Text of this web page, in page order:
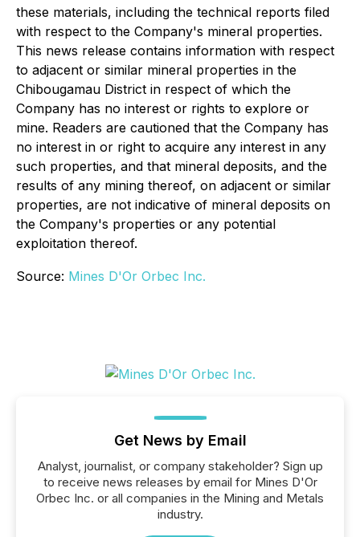
these materials, including the technical reports filed
with respect to the Company's mineral properties.
This news release contains information with respect
to adjacent or similar mineral properties in the
Chibougamau District in respect of which the
Company has no interest or rights to explore or
mine. Readers are cautioned that the Company has
no interest in or right to acquire any interest in any
such properties, and that mineral deposits, and the
results of any mining thereof, on adjacent or similar
properties, are not indicative of mineral deposits on
the Company's properties or any potential
exploitation thereof.
Source: Mines D'Or Orbec Inc.
Get News by Email
Analyst, journalist, or company stakeholder? Sign up
to receive news releases by email for Mines D'Or
Orbec Inc. or all companies in the Mining and Metals
industry.